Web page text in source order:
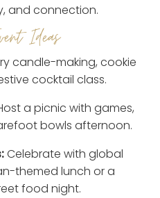
and connection.
Ideas
candle-making, cookie
cocktail class.
a picnic with games,
bowls afternoon.
Celebrate with global
themed lunch or a
food night.